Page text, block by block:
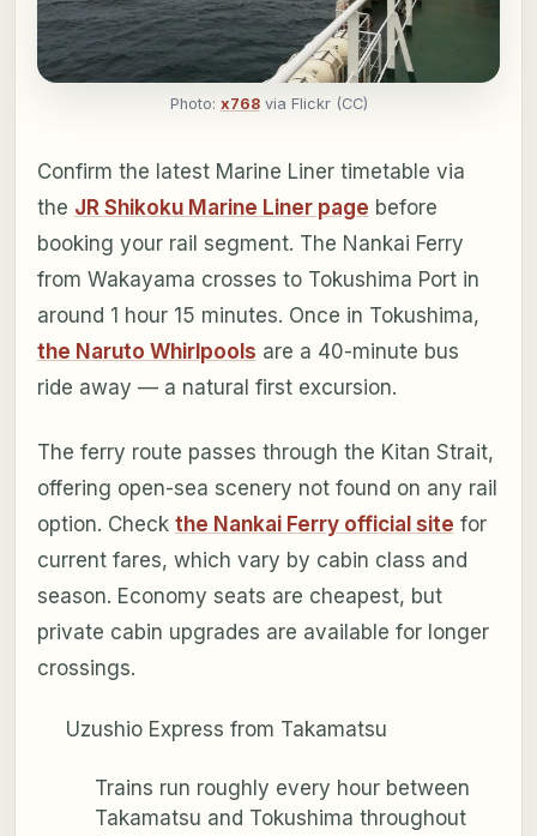
Photo: x768via Flickr (CC)
Confirm the latest Marine Liner timetable via
the JR Shikoku Marine Liner page before
booking your rail segment. The Nankai Ferry
from Wakayama crosses to Tokushima Port in
around 1 hour 15 minutes. Once in Tokushima,
the Naruto Whirlpools are a 40-minute bus
ride away — a natural first excursion.
The ferry route passes through the Kitan Strait,
offering open-sea scenery not found on any rail
option. Check the Nankai Ferry official site for
current fares, which vary by cabin class and
season. Economy seats are cheapest, but
private cabin upgrades are available for longer
crossings.
Uzushio Express from Takamatsu
Trains run roughly every hour between
Takamatsu and Tokushima throughout